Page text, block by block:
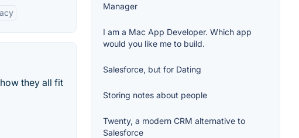
they all fit
Manager
I am a Mac App Developer. Which app
would you like me to build.
Salesforce, but for Dating
Storing notes about people
Twenty, a modern CRM alternative to
Salesforce